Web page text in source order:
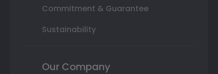
Commitment & Guarantee
Sustainability
Our Company